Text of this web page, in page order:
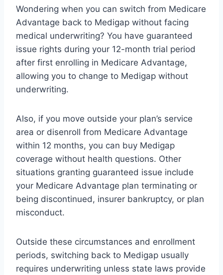
Wondering when you can switch from Medicare
Advantage back to Medigap without facing
medical underwriting? You have guaranteed
issue rights during your 12-month trial period
after first enrolling in Medicare Advantage,
allowing you to change to Medigap without
underwriting.
Also, if you move outside your plan’s service
area or disenroll from Medicare Advantage
within 12 months, you can buy Medigap
coverage without health questions. Other
situations granting guaranteed issue include
your Medicare Advantage plan terminating or
being discontinued, insurer bankruptcy, or plan
misconduct.
Outside these circumstances and enrollment
periods, switching back to Medigap usually
requires underwriting unless state laws provide